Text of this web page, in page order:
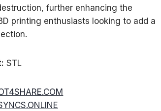
further enhancing the
printing enthusiasts looking to add a
STL